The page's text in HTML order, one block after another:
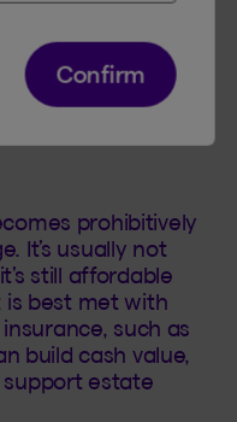
Here are some
prohibitively
It’s usually not
still affordable
is best met with
such as
build cash value,
estate
Confirm